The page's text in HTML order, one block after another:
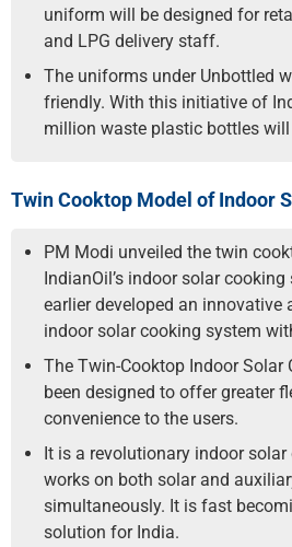
uniform will be designed for
and LPG delivery staff.
The uniforms under Unbottled
friendly. With this initiative of
million waste plastic bottles will
Twin Cooktop Model of Indoor
PM Modi unveiled the twin
IndianOil’s indoor solar
earlier developed an innovative
indoor solar cooking system
The Twin-Cooktop Indoor Solar
been designed to offer greater
convenience to the users.
It is a revolutionary indoor
works on both solar and
simultaneously. It is fast
solution for India.